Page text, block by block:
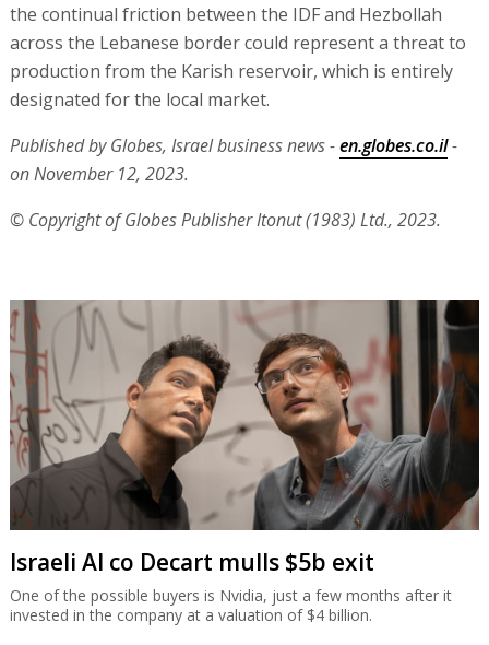
the continual friction between the IDF and Hezbollah
across the Lebanese border could represent a threat to
production from the Karish reservoir, which is entirely
designated for the local market.
Published by Globes, Israel business news -en.globes.co.il-
on November 12, 2023.
© Copyright of Globes Publisher Itonut (1983) Ltd., 2023.
Israeli AI co Decart mulls $5b exit
One of the possible buyers is Nvidia, just a few months after it
invested in the company at a valuation of $4 billion.